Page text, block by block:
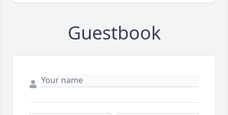
Guestbook